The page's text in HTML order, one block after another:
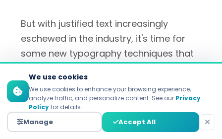
But with justified text increasingly
eschewed in the industry, it's time for
some new typography techniques that
measure, and actually make marketing
content that bit better.
We use cookies
We use cookies to enhance your browsing experience,
analyze traffic, and personalize content. See our Privacy
Policyfor details.
Manage Accept All